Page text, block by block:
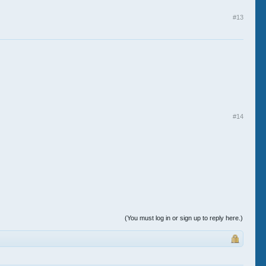
#13
#14
(You must log in or sign up to reply here.)